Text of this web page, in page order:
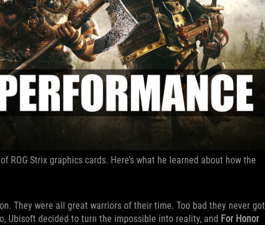
ROG Strix graphics cards. Here’s what he learned about how the
They were all great warriors of their time. Too bad they never got
Ubisoft decided to turn the impossible into reality, and For Honor